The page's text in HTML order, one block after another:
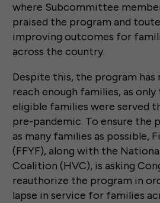
where Subcommittee
praised the program and
improving outcomes for
across the country.
Despite this, the program has
reach enough families, as
eligible families were served
pre-pandemic. To ensure the
as many families as possible,
(FFYF), along with the
Coalition (HVC), is asking
reauthorize the program in
lapse in service for families